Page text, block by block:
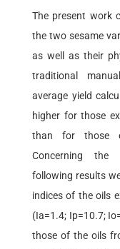
The present work
the two sesame
as well as their
traditional
average yield
higher for those
than for those
Concerning the
following results
indices of the oils
(Ia=1.4; Ip=10.7;
those of the oils